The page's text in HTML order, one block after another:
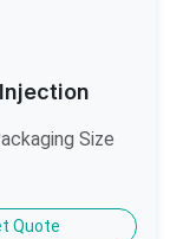
Size
Quote